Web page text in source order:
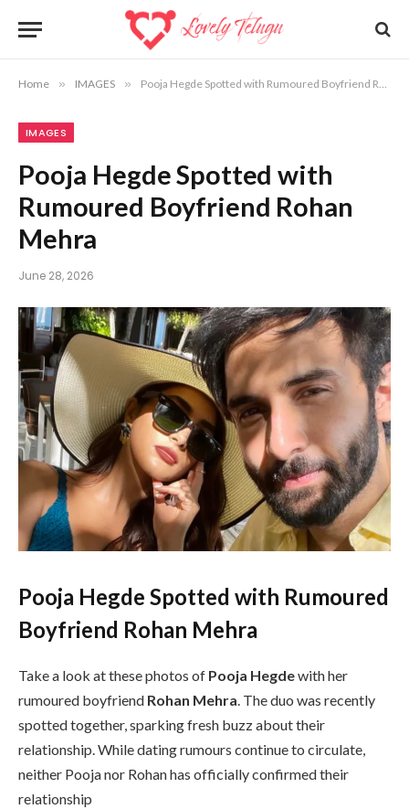
Home » IMAGES » Pooja Hegde Spotted with Rumoured Boyfriend Rohan Mehra
IMAGES
Pooja Hegde Spotted with
Rumoured Boyfriend Rohan
Mehra
June 28, 2026
Pooja Hegde Spotted with Rumoured
Boyfriend Rohan Mehra
Take a look at these photos of Pooja Hegdewith her
rumoured boyfriend Rohan Mehra . The duo was recently
spotted together, sparking fresh buzz about their
relationship. While dating rumours continue to circulate,
neither Pooja nor Rohan has officially confirmed their
relationship